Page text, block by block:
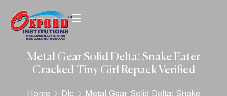
Metal Gear Solid Delta: Snake Eater
Cracked Tiny Girl Repack Verified
Home Dlc
Metal Gear Solid Delta: Snake